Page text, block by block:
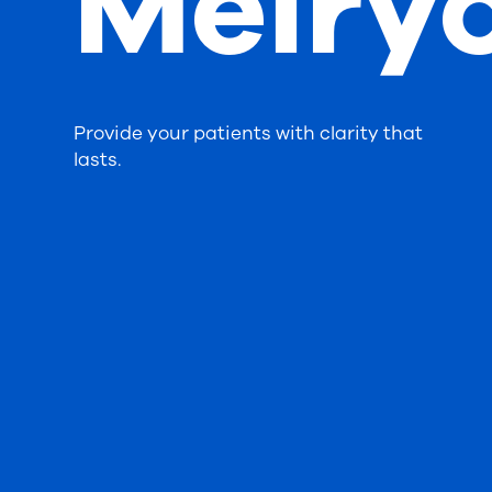
Provide your patients with clarity that
lasts.